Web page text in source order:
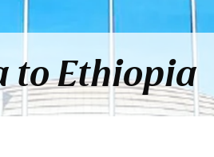
to Ethiopia